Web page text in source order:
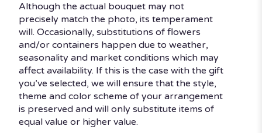
Although the actual bouquet may not
precisely match the photo, its temperament
will. Occasionally, substitutions of flowers
and/or containers happen due to weather,
seasonality and market conditions which may
affect availability. If this is the case with the gift
you’ve selected, we will ensure that the style,
theme and color scheme of your arrangement
is preserved and will only substitute items of
equal value or higher value.